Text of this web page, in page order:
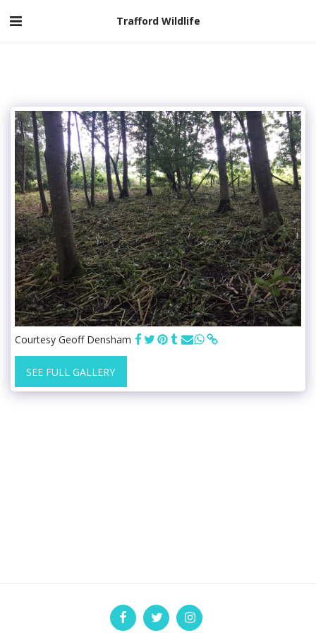
Trafford Wildlife
Courtesy Geoff Densham
SEE FULL GALLERY